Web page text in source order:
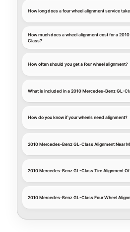
How long does a four wheel alignment service
How much does a wheel alignment cost for a
Class?
How often should you get a four wheel alignment?
What is included in a 2010 Mercedes-Benz GL-
How do you know if your wheels need alignment?
2010 Mercedes-Benz GL-Class Alignment Near
2010 Mercedes-Benz GL-Class Tire Alignment
2010 Mercedes-Benz GL-Class Four Wheel